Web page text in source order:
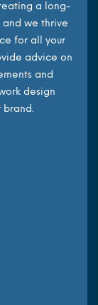
a long-
we thrive
for all your
advice on
and
design
brand.